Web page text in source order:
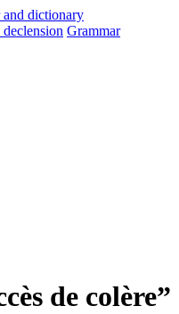
declension Grammar
de colère”